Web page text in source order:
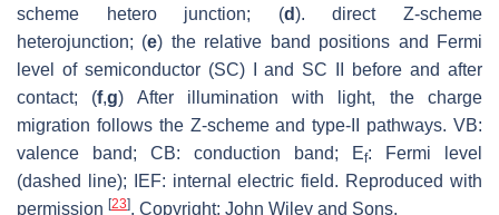
scheme hetero junction; (d). direct Z-scheme
heterojunction; (e) the relative band positions and Fermi
level of semiconductor (SC) I and SC II before and after
contact; (f,g) After illumination with light, the charge
migration follows the Z-scheme and type-II pathways. VB:
valence band; CB: conduction band; Ef: Fermi level
(dashed line); IEF: internal electric field. Reproduced with
permission [23]. Copyright: John Wiley and Sons.